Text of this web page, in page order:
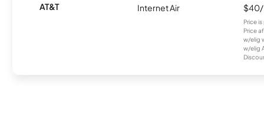
AT&T Internet Air
Price
Price
w/elig
w/elig